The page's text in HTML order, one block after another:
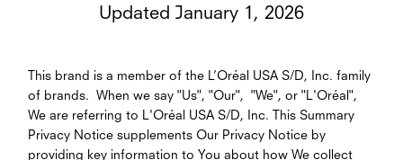
Updated January 1, 2026
This brand is a member of the L’Oréal USA S/D, Inc. family
of brands. When we say "Us", "Our", "We", or "L'Oréal",
We are referring to L'Oréal USA S/D, Inc. This Summary
Privacy Notice supplements Our Privacy Notice by
providing key information to You about how We collect